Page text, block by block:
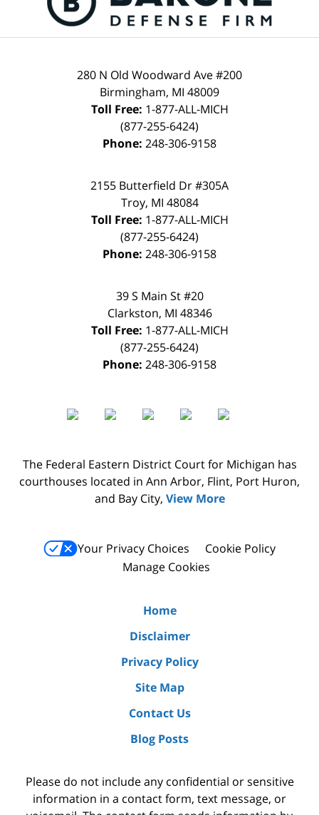
280 N Old Woodward Ave #200
Birmingham, MI 48009
Toll Free: 1-877-ALL-MICH
(877-255-6424)
Phone: 248-306-9158
2155 Butterfield Dr #305A
Troy, MI 48084
Toll Free: 1-877-ALL-MICH
(877-255-6424)
Phone: 248-306-9158
39 S Main St #20
Clarkston, MI 48346
Toll Free: 1-877-ALL-MICH
(877-255-6424)
Phone: 248-306-9158
The Federal Eastern District Court for Michigan has
courthouses located in Ann Arbor, Flint, Port Huron,
and Bay City, View More
Your Privacy Choices
Cookie Policy
Manage Cookies
Home
Disclaimer
Privacy Policy
Site Map
Contact Us
Blog Posts
Please do not include any confidential or sensitive
information in a contact form, text message, or